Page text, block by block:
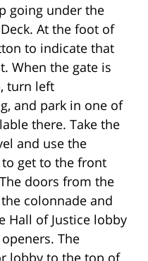
going under the
At the foot of
to indicate that
When the gate is
turn left
and park in one of
there. Take the
and use the
get to the front
doors from the
colonnade and
Hall of Justice lobby
The
lobby to the top of